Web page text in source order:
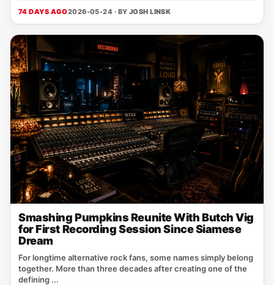
74 DAYS AGO2026-05-24 · BY JOSH LINSK
Smashing Pumpkins Reunite With Butch Vig
for First Recording Session Since Siamese
Dream
For longtime alternative rock fans, some names simply belong
together. More than three decades after creating one of the
defining ...